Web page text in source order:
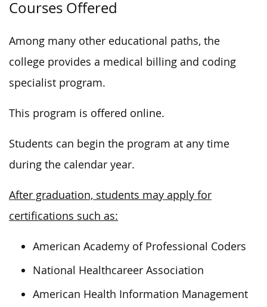
Courses Offered
Among many other educational paths, the
college provides a medical billing and coding
specialist program.
This program is offered online.
Students can begin the program at any time
during the calendar year.
After graduation, students may apply for
certifications such as:
American Academy of Professional Coders
National Healthcareer Association
American Health Information Management